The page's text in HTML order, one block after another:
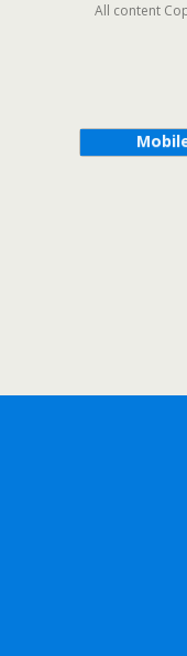
All content